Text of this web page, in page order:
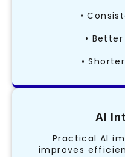
•
•
•
AI
Practical AI
improves